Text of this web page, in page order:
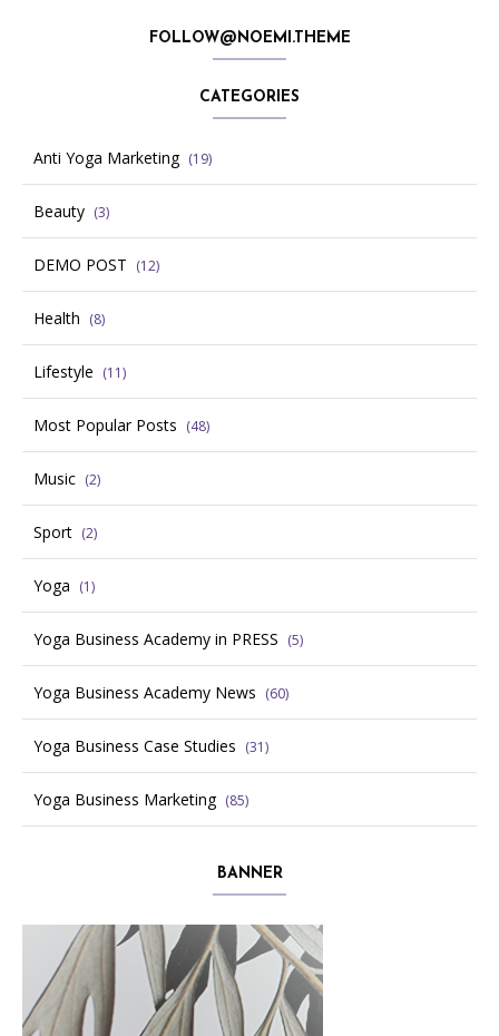
FOLLOW@NOEMI.THEME
CATEGORIES
Anti Yoga Marketing (19)
Beauty (3)
DEMO POST (12)
Health (8)
Lifestyle (11)
Most Popular Posts (48)
Music (2)
Sport (2)
Yoga (1)
Yoga Business Academy in PRESS (5)
Yoga Business Academy News (60)
Yoga Business Case Studies (31)
Yoga Business Marketing (85)
BANNER